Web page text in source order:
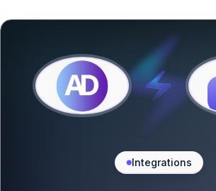
Integrations